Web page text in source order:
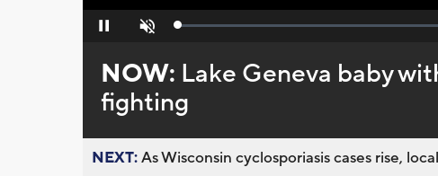
Pause Unmute Loaded:
NOW: Lake Geneva baby
fighting
NEXT:As Wisconsin cyclosporiasis cases rise,